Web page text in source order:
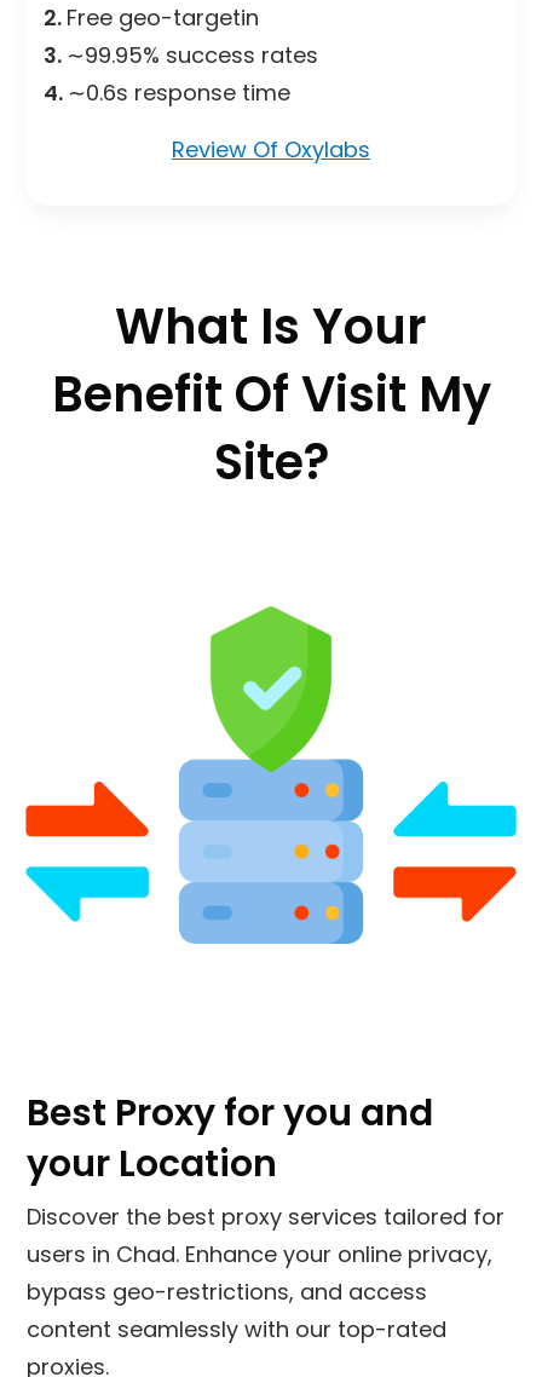
2. Free geo-targetin
3. ∼99.95% success rates
4. ∼0.6s response time
Review Of Oxylabs
What Is Your
Benefit Of Visit My
Site?
Best Proxy for you and
your Location
Discover the best proxy services tailored for
users in Chad. Enhance your online privacy,
bypass geo-restrictions, and access
content seamlessly with our top-rated
proxies.